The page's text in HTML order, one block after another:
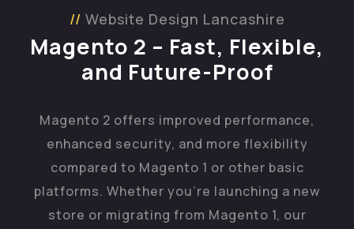
Website Design Lancashire
Magento 2 – Fast, Flexible,
and Future-Proof
Magento 2 offers improved performance,
enhanced security, and more flexibility
compared to Magento 1 or other basic
platforms. Whether you’re launching a new
store or migrating from Magento 1, our